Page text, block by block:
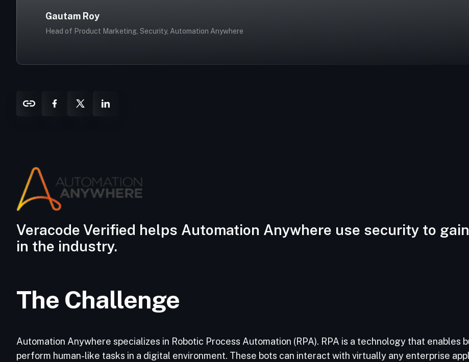
Gautam Roy
Head of Product Marketing, Security, Automation Anywhere
Veracode Verified helps Automation Anywhere use security to
in the industry.
The Challenge
Automation Anywhere specializes in Robotic Process Automation (RPA). RPA is a technology that enables
perform human-like tasks in a digital environment. These bots can interact with virtually any enterprise